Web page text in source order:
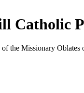
Catholic
of the Missionary Oblates